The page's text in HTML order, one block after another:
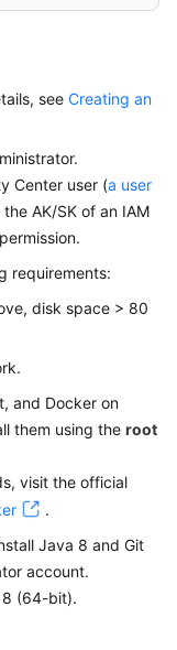
see Creating an
Center user (a user
the AK/SK of an IAM
requirements:
disk space > 80
and Docker on
them using the root
visit the official
.
Java 8 and Git
account.
8 (64-bit).